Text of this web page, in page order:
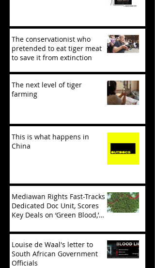
The conservationist who
pretended to eat tiger meat
to save it from extinction
The next level of tiger
farming
This is what happens in
China
Mediawan Rights Fast-Tracks
Dedicated Doc Unit, Scores
Key Deals on ‘Green Blood,’
Louise de Waal's letter to
South African Government
Officials